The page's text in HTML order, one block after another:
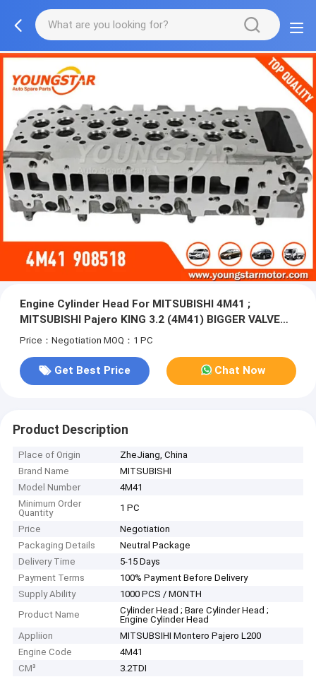
Engine Cylinder Head For MITSUBISHI 4M41 ;
MITSUBISHI Pajero KING 3.2 (4M41) BIGGER VALVE
SEATS ME204200
Price：Negotiation MOQ：1 PC
Get Best Price Chat Now
Product Description
Place of Origin
ZheJiang, China
Brand Name
MITSUBISHI
Model Number
4M41
Minimum Order
Quantity
1 PC
Price
Negotiation
Packaging Details
Neutral Package
Delivery Time
5-15 Days
Payment Terms
100% Payment Before Delivery
Supply Ability
1000 PCS / MONTH
Product Name
Cylinder Head ; Bare Cylinder Head ;
Engine Cylinder Head
Appliion
MITSUBSIHI Montero Pajero L200
Engine Code
4M41
CM³
3.2TDI